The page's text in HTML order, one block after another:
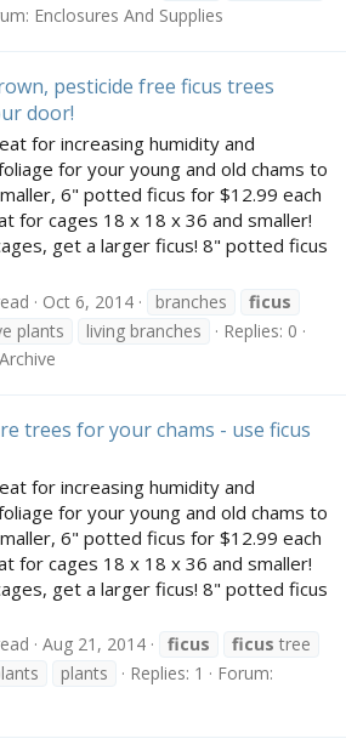
Enclosures And Supplies
pesticide free ficus trees
door!
for increasing humidity and
for your young and old chams to
6" potted ficus for $12.99 each
for cages 18 x 18 x 36 and smaller!
get a larger ficus! 8" potted ficus
Oct 6, 2014 branches
ficus
plants living branches
Replies: 0
trees for your chams - use ficus
for increasing humidity and
for your young and old chams to
6" potted ficus for $12.99 each
for cages 18 x 18 x 36 and smaller!
get a larger ficus! 8" potted ficus
Aug 21, 2014 ficus ficus tree
plants Replies: 1
Forum: